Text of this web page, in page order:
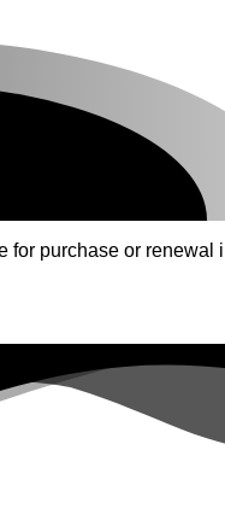
for purchase or renewal